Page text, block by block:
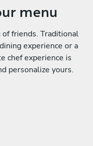
menu
friends. Traditional
experience or a
chef experience is
personalize yours.